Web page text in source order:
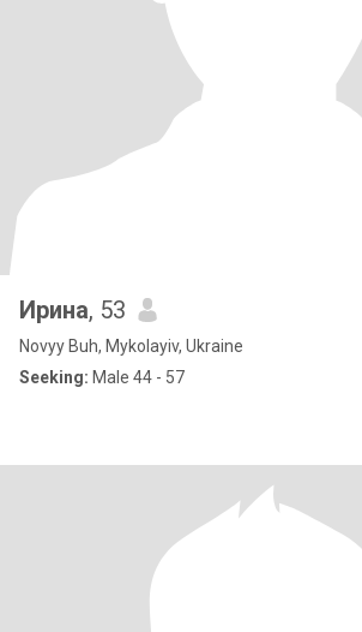
Ирина, 53
Novyy Buh, Mykolayiv, Ukraine
Seeking: Male 44 - 57